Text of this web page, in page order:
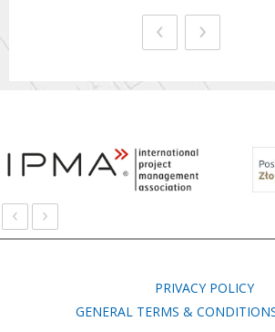
‹ ›
‹ ›
PRIVACY POLICY
GENERAL TERMS &